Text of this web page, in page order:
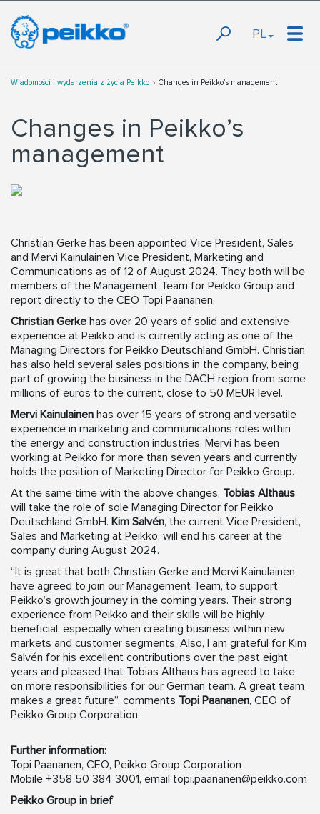
PL
Wiadomości i wydarzenia z życia Peikko Changes in Peikko’s management
Changes in Peikko’s
management
Christian Gerke has been appointed Vice President, Sales
and Mervi Kainulainen Vice President, Marketing and
Communications as of 12 of August 2024. They both will be
members of the Management Team for Peikko Group and
report directly to the CEO Topi Paananen.
Christian Gerke has over 20 years of solid and extensive
experience at Peikko and is currently acting as one of the
Managing Directors for Peikko Deutschland GmbH. Christian
has also held several sales positions in the company, being
part of growing the business in the DACH region from some
millions of euros to the current, close to 50 MEUR level.
Mervi Kainulainen has over 15 years of strong and versatile
experience in marketing and communications roles within
the energy and construction industries. Mervi has been
working at Peikko for more than seven years and currently
holds the position of Marketing Director for Peikko Group.
At the same time with the above changes, Tobias Althaus
will take the role of sole Managing Director for Peikko
Deutschland GmbH. Kim Salvén, the current Vice President,
Sales and Marketing at Peikko, will end his career at the
company during August 2024.
“It is great that both Christian Gerke and Mervi Kainulainen
have agreed to join our Management Team, to support
Peikko’s growth journey in the coming years. Their strong
experience from Peikko and their skills will be highly
beneficial, especially when creating business within new
markets and customer segments. Also, I am grateful for Kim
Salvén for his excellent contributions over the past eight
years and pleased that Tobias Althaus has agreed to take
on more responsibilities for our German team. A great team
makes a great future”, comments Topi Paananen, CEO of
Peikko Group Corporation.
Further information:
Topi Paananen, CEO, Peikko Group Corporation
Mobile +358 50 384 3001, email topi.paananen@peikko.com
Peikko Group in brief